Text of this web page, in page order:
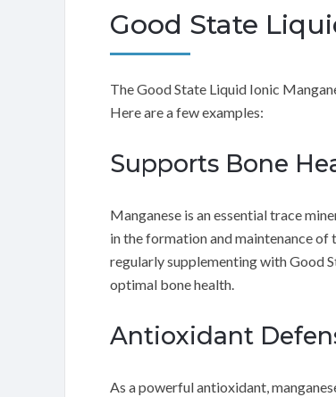
Good State
The Good State Liquid Ionic
Here are a few examples:
Supports Bone
Manganese is an essential trace
in the formation and maintenance
regularly supplementing with Good
optimal bone health.
Antioxidant
As a powerful antioxidant,